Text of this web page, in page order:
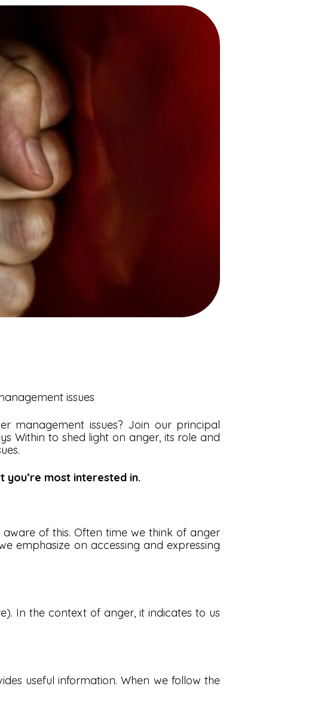
issues
management issues? Join our principal
Within to shed light on anger, its role and
most interested in.
of this. Often time we think of anger
emphasize on accessing and expressing
In the context of anger, it indicates to us
useful information. When we follow the